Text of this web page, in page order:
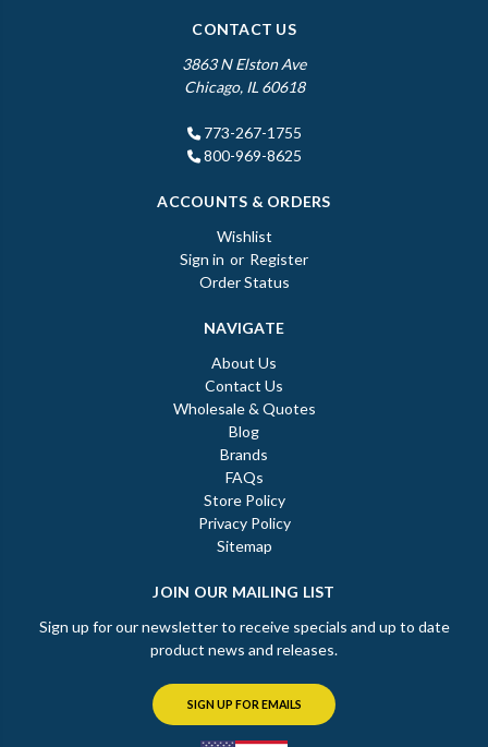
CONTACT US
3863 N Elston Ave
Chicago, IL 60618
773-267-1755
800-969-8625
ACCOUNTS & ORDERS
Wishlist
Sign in or Register
Order Status
NAVIGATE
About Us
Contact Us
Wholesale & Quotes
Blog
Brands
FAQs
Store Policy
Privacy Policy
Sitemap
JOIN OUR MAILING LIST
Sign up for our newsletter to receive specials and up to date
product news and releases.
SIGN UP FOR EMAILS